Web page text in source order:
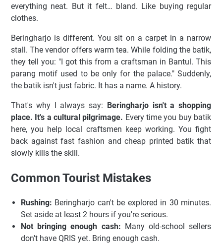
everything neat. But it felt… bland. Like buying regular
clothes.
Beringharjo is different. You sit on a carpet in a narrow
stall. The vendor offers warm tea. While folding the batik,
they tell you: "I got this from a craftsman in Bantul. This
parang motif used to be only for the palace." Suddenly,
the batik isn't just fabric. It has a name. A history.
That's why I always say: Beringharjo isn't a shopping
place. It's a cultural pilgrimage. Every time you buy batik
here, you help local craftsmen keep working. You fight
back against fast fashion and cheap printed batik that
slowly kills the skill.
Common Tourist Mistakes
Rushing: Beringharjo can't be explored in 30 minutes.
Set aside at least 2 hours if you're serious.
Not bringing enough cash: Many old-school sellers
don't have QRIS yet. Bring enough cash.